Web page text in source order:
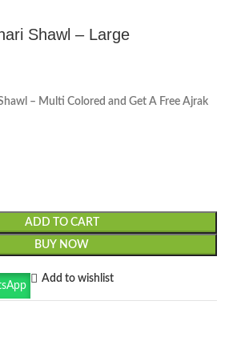
Shawl – Large
– Multi Colored and Get A Free Ajrak
ADD TO CART
BUY NOW
Add to wishlist